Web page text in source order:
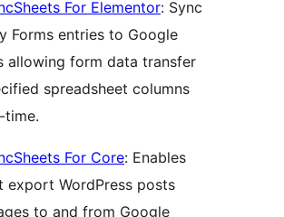
For Elementor: Sync
Forms entries to Google
allowing form data transfer
spreadsheet columns
time.
For Core: Enables
export WordPress posts
to and from Google